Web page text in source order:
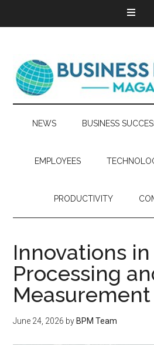
NEWS BUSINESS
EMPLOYEES
PRODUCTIVITY
Innovations
Processing
Measurement
June 24, 2026 by BPM Team